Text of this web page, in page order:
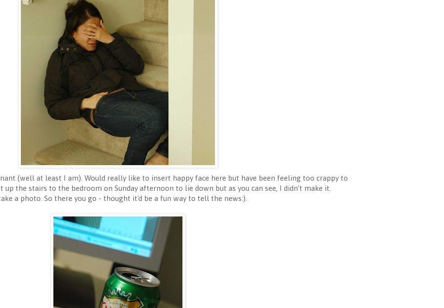
(well at least I am). Would really like to insert happy face here but have been feeling too crappy to
up the stairs to the bedroom on Sunday afternoon to lie down but as you can see, I didn't make it.
a photo. So there you go - thought it'd be a fun way to tell the news:).